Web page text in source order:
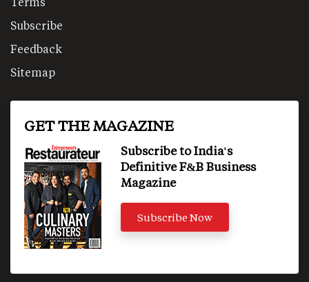
Subscribe
Feedback
Sitemap
GET THE MAGAZINE
Subscribe to India's
Definitive F&B Business
Magazine
Subscribe Now